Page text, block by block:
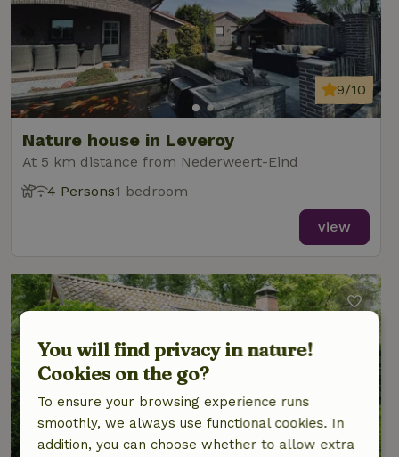
Nature house in Leveroy
At 5 km distance from Nederweert-Eind
9/10
4 Persons1 bedroom
view
8.5/10
You will find privacy in nature!
Cookies on the go?
To ensure your browsing experience runs
smoothly, we always use functional cookies. In
addition, you can choose whether to allow extra